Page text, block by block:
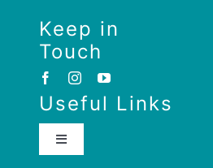
Keep in
Touch
Useful Links
Toggle